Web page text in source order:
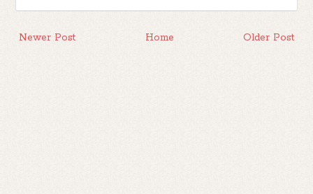
Newer Post Older Post
Home